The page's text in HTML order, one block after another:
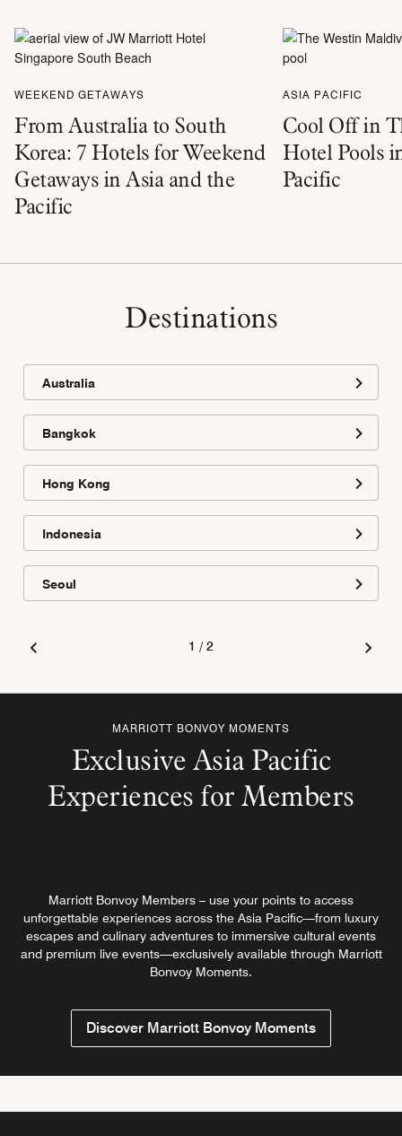
WEEKEND GETAWAYS
From Australia to South
Korea: 7 Hotels for Weekend
Getaways in Asia and the
Pacific
ASIA PACIFIC
Cool Off in
Hotel Pools
Pacific
Destinations
Australia
Bangkok
Hong Kong
Indonesia
Seoul
1 /2
MARRIOTT BONVOY MOMENTS
Exclusive Asia Pacific
Experiences for Members
Marriott Bonvoy Members – use your points to access
unforgettable experiences across the Asia Pacific—from luxury
escapes and culinary adventures to immersive cultural events
and premium live events—exclusively available through Marriott
Bonvoy Moments.
Discover Marriott Bonvoy Moments